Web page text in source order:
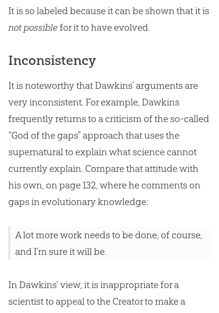
It is so labeled because it can be shown that it is
not possiblefor it to have evolved.
Inconsistency
It is noteworthy that Dawkins’ arguments are
very inconsistent. For example, Dawkins
frequently returns to a criticism of the so-called
“Godof the gaps” approach that uses the
supernatural to explain what science cannot
currently explain. Compare that attitude with
his own, on page 132, where he comments on
gaps in evolutionary knowledge:
A lot more work needs to be done, of course,
and I’m sure it will be.
In Dawkins’ view, it is inappropriate for a
scientist to appeal to the Creator to make a